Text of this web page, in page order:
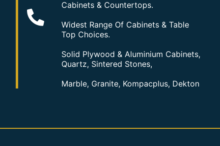
Cabinets & Countertops.
Widest Range Of Cabinets & Table
Top Choices.
Solid Plywood & Aluminium Cabinets,
Quartz, Sintered Stones,
Marble, Granite, Kompacplus, Dekton